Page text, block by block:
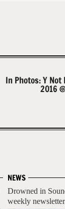
In Photos: Y Not
2016
NEWS
Drowned in
weekly newsletter